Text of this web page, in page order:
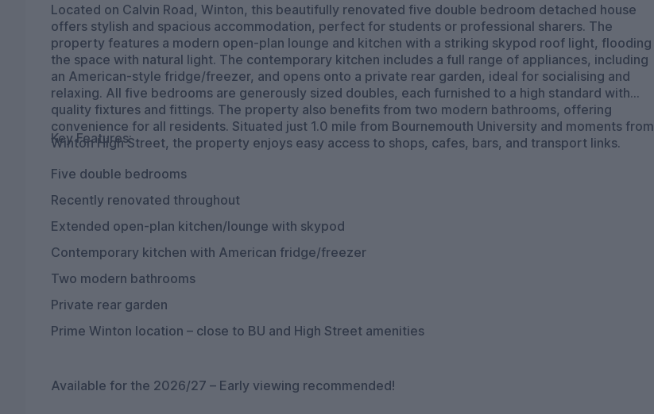
Located on Calvin Road, Winton, this beautifully renovated five double bedroom detached house
offers stylish and spacious accommodation, perfect for students or professional sharers. The
property features a modern open-plan lounge and kitchen with a striking skypod roof light, flooding
the space with natural light. The contemporary kitchen includes a full range of appliances, including
an American-style fridge/freezer, and opens onto a private rear garden, ideal for socialising and
relaxing. All five bedrooms are generously sized doubles, each furnished to a high standard with
quality fixtures and fittings. The property also benefits from two modern bathrooms, offering
convenience for all residents. Situated just 1.0 mile from Bournemouth University and moments from
Winton High Street, the property enjoys easy access to shops, cafes, bars, and transport links.
Key Features:
Five double bedrooms
Recently renovated throughout
Extended open-plan kitchen/lounge with skypod
Contemporary kitchen with American fridge/freezer
Two modern bathrooms
Private rear garden
Prime Winton location – close to BU and High Street amenities
Available for the 2026/27 – Early viewing recommended!